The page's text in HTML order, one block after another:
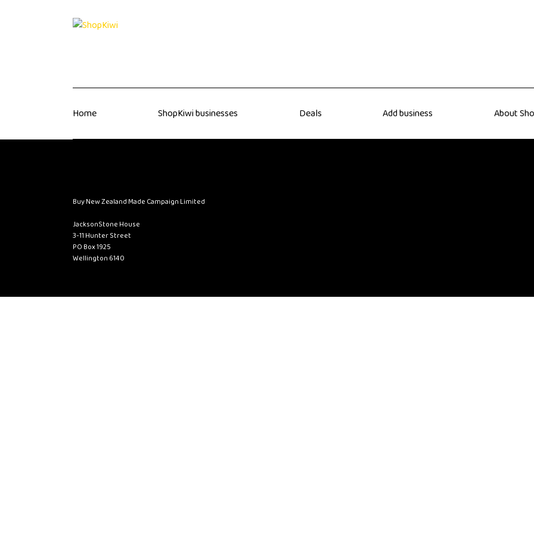
Home ShopKiwi businesses Deals Add business About
Buy New Zealand Made Campaign Limited
JacksonStone House
3-11 Hunter Street
PO Box 1925
Wellington 6140